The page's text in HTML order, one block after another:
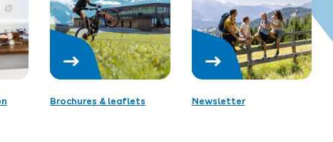
Brochures & leaflets Newsletter